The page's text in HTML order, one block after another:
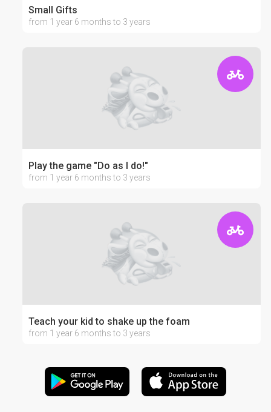
Small Gifts
from 1 year 6 months to 3 years
Play the game "Do as I do!"
from 1 year 6 months to 3 years
Teach your kid to shake up the foam
from 1 year 6 months to 3 years